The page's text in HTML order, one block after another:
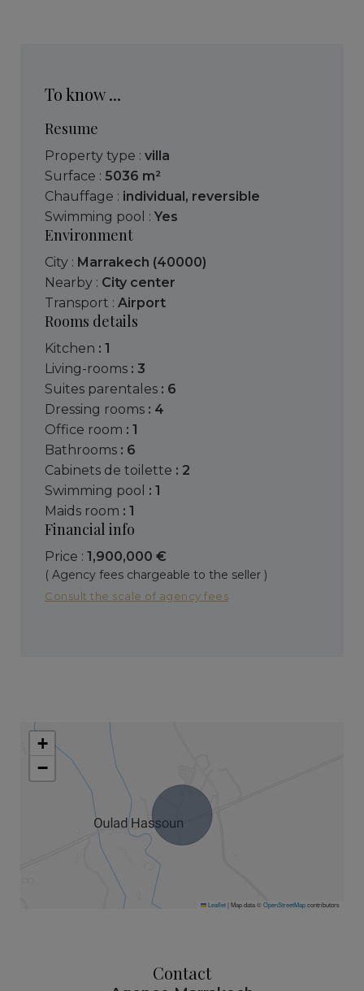
To know ...
Resume
Property type : villa
Surface : 5036 m²
Chauffage : individual , reversible
Swimming pool : Yes
Environment
City : Marrakech (40000)
Nearby : City center
Transport : Airport
Rooms details
kitchen : 1
living-rooms : 3
suites parentales : 6
dressing rooms : 4
office room : 1
bathrooms : 6
cabinets de toilette : 2
swimming pool : 1
maids room : 1
Financial info
Price : 1,900,000 €
( Agency fees chargeable to the seller )
Consult the scale of agency fees
+
−
Leaflet| Map data ©OpenStreetMapcontributors
Contact